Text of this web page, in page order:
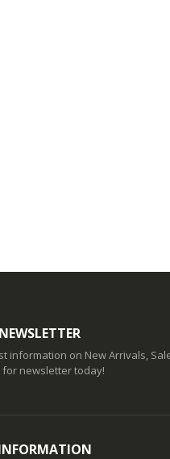
information on New Arrivals,
for newsletter today!